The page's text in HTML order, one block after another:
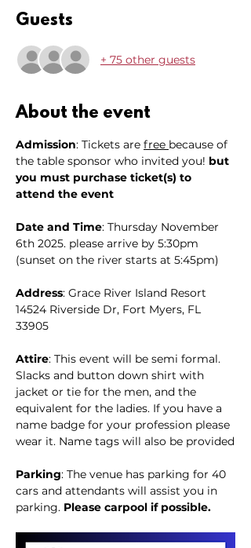
Guests
+ 75 other guests
About the event
Admission: Tickets are free because of
the table sponsor who invited you! but
you must purchase ticket(s) to
attend the event
Date and Time: Thursday November
6th 2025. please arrive by 5:30pm
(sunset on the river starts at 5:45pm)
Address: Grace River Island Resort
14524 Riverside Dr, Fort Myers, FL
33905
Attire: This event will be semi formal.
Slacks and button down shirt with
jacket or tie for the men, and the
equivalent for the ladies. If you have a
name badge for your profession please
wear it. Name tags will also be provided
Parking: The venue has parking for 40
cars and attendants will assist you in
parking. Please carpool if possible.